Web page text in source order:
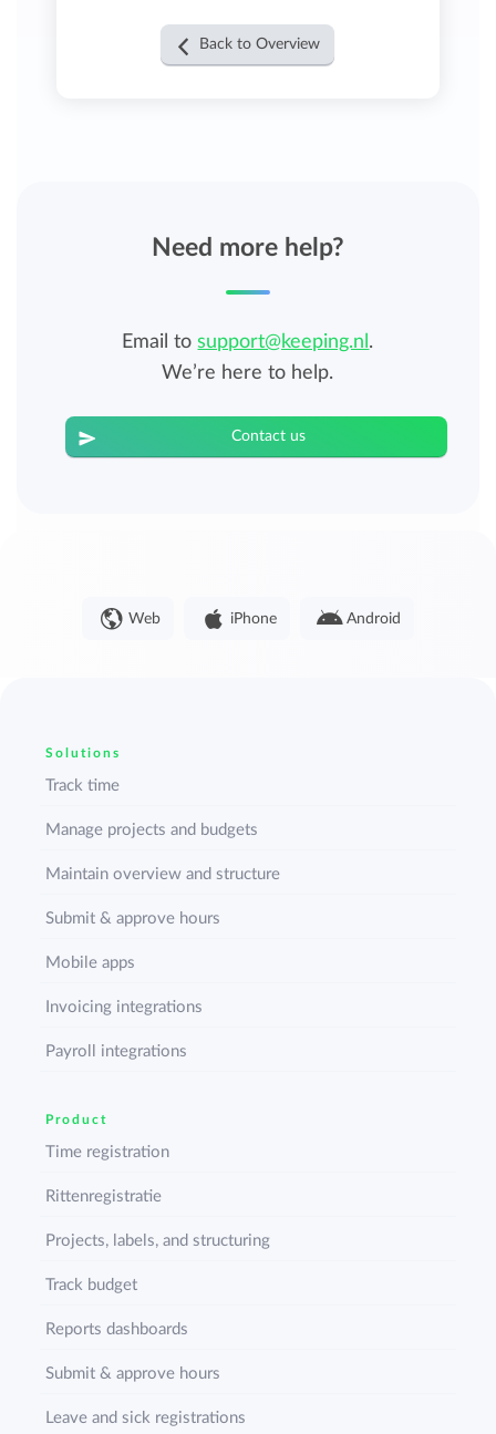
Back to Overview
Need more help?
Email tosupport@keeping.nl .
We’re here to help.
Contact us
Web iPhone Android
Solutions
Track time
Manage projects and budgets
Maintain overview and structure
Submit & approve hours
Mobile apps
Invoicing integrations
Payroll integrations
Product
Time registration
Rittenregistratie
Projects, labels, and structuring
Track budget
Reports dashboards
Submit & approve hours
Leave and sick registrations